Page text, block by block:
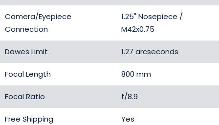
Camera/Eyepiece
Connection
1.25" Nosepiece /
M42x0.75
Dawes Limit 1.27 arcseconds
Focal Length 800 mm
Focal Ratio f/8.9
Free Shipping Yes